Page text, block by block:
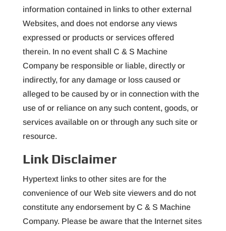
information contained in links to other external
Websites, and does not endorse any views
expressed or products or services offered
therein. In no event shall C & S Machine
Company be responsible or liable, directly or
indirectly, for any damage or loss caused or
alleged to be caused by or in connection with the
use of or reliance on any such content, goods, or
services available on or through any such site or
resource.
Link Disclaimer
Hypertext links to other sites are for the
convenience of our Web site viewers and do not
constitute any endorsement by C & S Machine
Company. Please be aware that the Internet sites